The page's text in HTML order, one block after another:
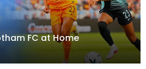
FC at Home